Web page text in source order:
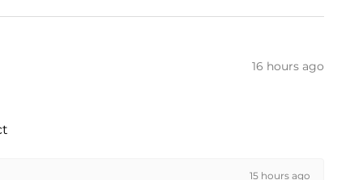
16 hours ago
15 hours ago